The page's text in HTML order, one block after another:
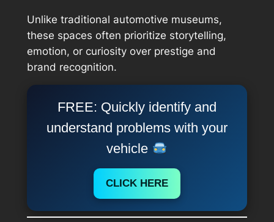
Unlike traditional automotive museums,
these spaces often prioritize storytelling,
emotion, or curiosity over prestige and
brand recognition.
FREE: Quickly identify and
understand problems with your
vehicle
CLICK HERE